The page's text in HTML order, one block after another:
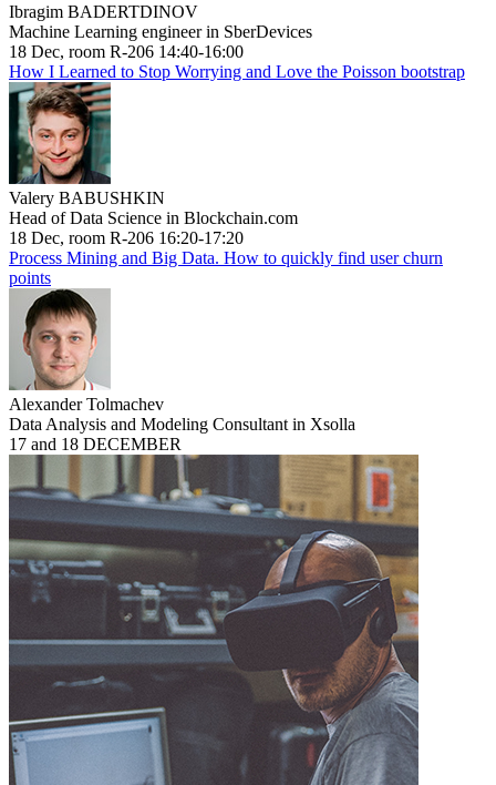
Ibragim BADERTDINOV
Machine Learning engineer in SberDevices
18 Dec, room R-206 14:40-16:00
How I Learned to Stop Worrying and Love the Poisson bootstrap
Valery BABUSHKIN
Head of Data Science in Blockchain.com
18 Dec, room R-206 16:20-17:20
Process Mining and Big Data. How to quickly find user churn
points
Alexander Tolmachev
Data Analysis and Modeling Consultant in Xsolla
17 and 18 DECEMBER